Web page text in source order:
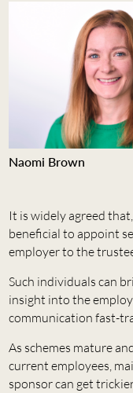
Naomi Brown
It is widely agreed
beneficial to appoint
employer to the
Such individuals can
insight into the
communication fast-
As schemes mature
current employees,
sponsor can get